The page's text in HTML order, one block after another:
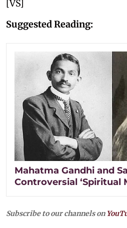
[VS]
Suggested Reading:
Mahatma Gandhi and
Controversial ‘Spiritual
Subscribe to our channels on